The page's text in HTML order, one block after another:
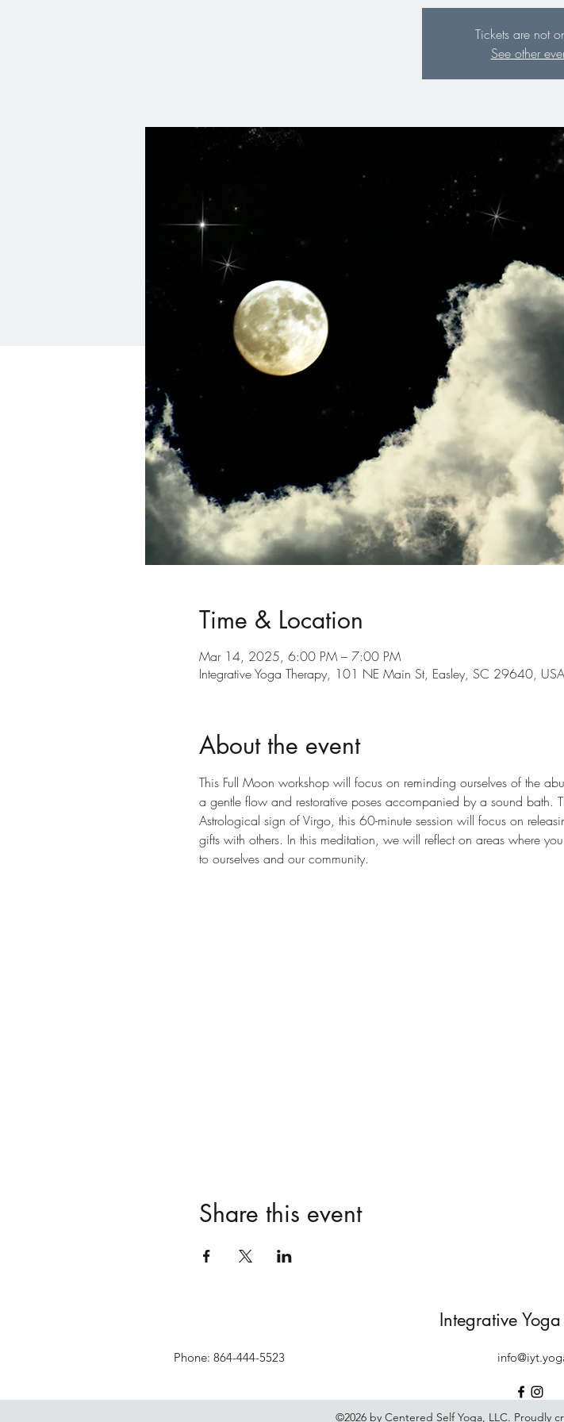
Tickets are not
See other
Time & Location
Mar 14, 2025, 6:00 PM – 7:00 PM
Integrative Yoga Therapy, 101 NE Main St, Easley, SC 29640, USA
About the event
This Full Moon workshop will focus on reminding ourselves of the
a gentle flow and restorative poses accompanied by a sound bath.
Astrological sign of Virgo, this 60-minute session will focus on
gifts with others. In this meditation, we will reflect on areas where
to ourselves and our community.
Share this event
Phone: 864-444-5523
Integrative
©2026 by Centered Self Yoga, LLC. Proudly